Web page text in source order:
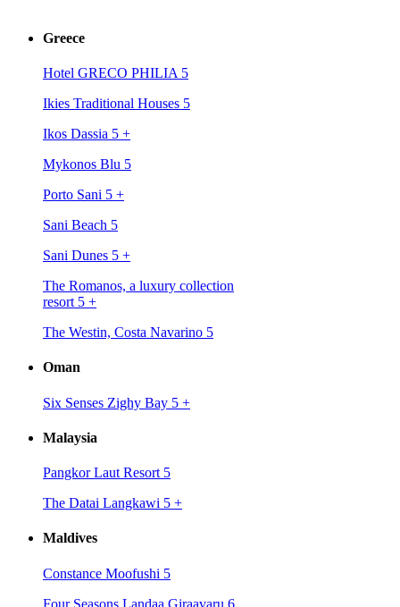
Greece
Hotel GRECO PHILIA 5
Ikies Traditional Houses 5
Ikos Dassia 5 +
Mykonos Blu 5
Porto Sani 5 +
Sani Beach 5
Sani Dunes 5 +
The Romanos, a luxury collection
resort 5 +
The Westin, Costa Navarino 5
Oman
Six Senses Zighy Bay 5 +
Malaysia
Pangkor Laut Resort 5
The Datai Langkawi 5 +
Maldives
Constance Moofushi 5
Four Seasons Landaa Giraavaru 6